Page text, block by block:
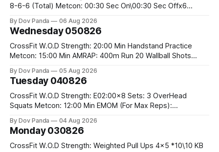
8-6-6 (Total) Metcon: 00:30 Sec On\00:30 Sec Offx6
#75/50kg CrossFit Endurance 8 Rounds For Time: 200m
By Dov Panda 06 Aug 2026
Wednesday 050826
CrossFit W.O.D Strength: 20:00 Min Handstand Practice
Metcon: 15:00 Min AMRAP: 400m Run 20 Wallball Shots
Strict Press 5x4 @1131 Part B: E04:00MOMx4 Rounds: 5\5
By Dov Panda 05 Aug 2026
Tuesday 040826
CrossFit W.O.D Strength: E02:00x8 Sets: 3 OverHead
Squats Metcon: 12:00 Min EMOM (For Max Reps):
Climbs CrossFit Endurance Part A: For Time: 800m Run 50
By Dov Panda 04 Aug 2026
Monday 030826
CrossFit W.O.D Strength: Weighted Pull Ups 4x5 *10\10 KB